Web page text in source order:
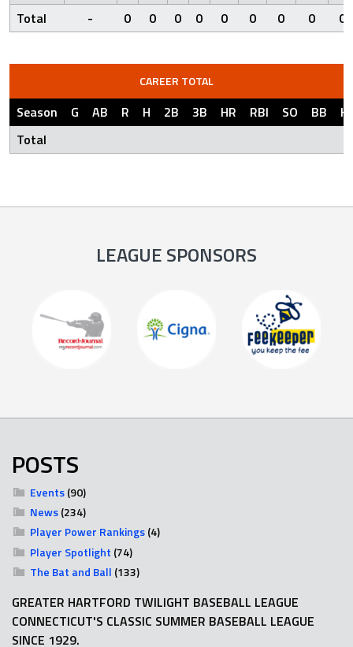
Total
- 0 0 0 0 0 0 0 0 0
CAREER TOTAL
Season G AB R H 2B 3B HR RBI SO BB
Total
LEAGUE SPONSORS
POSTS
Events(90)
News(234)
Player Power Rankings(4)
Player Spotlight (74)
The Bat and Ball (133)
GREATER HARTFORD TWILIGHT BASEBALL LEAGUE
CONNECTICUT'S CLASSIC SUMMER BASEBALL LEAGUE
SINCE 1929.